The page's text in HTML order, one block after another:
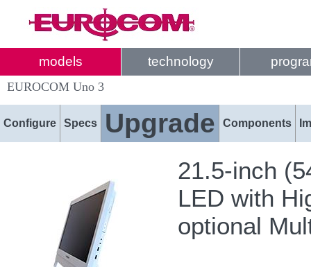
models technology
EUROCOM Uno 3
Configure Specs Upgrade Components
21.5-inch
LED with
optional